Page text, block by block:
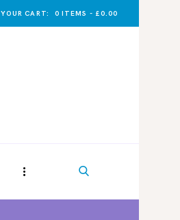
YOUR CART: 0 ITEMS - £0.00